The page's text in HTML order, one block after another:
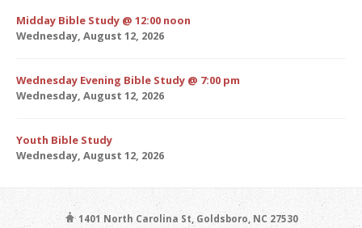
Midday Bible Study @ 12:00 noon
Wednesday, August 12, 2026
Wednesday Evening Bible Study @ 7:00 pm
Wednesday, August 12, 2026
Youth Bible Study
Wednesday, August 12, 2026
1401 North Carolina St, Goldsboro, NC 27530